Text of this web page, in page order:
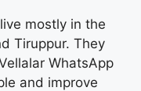
mostly in the
Tiruppur. They
WhatsApp
and improve